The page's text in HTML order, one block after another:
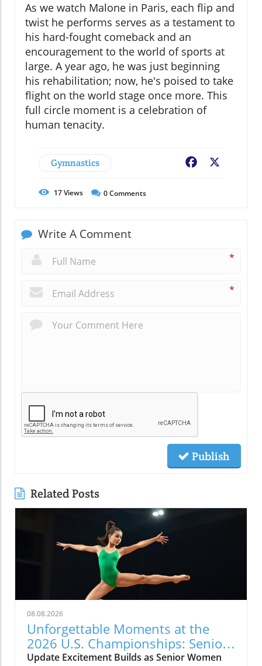
As we watch Malone in Paris, each flip and
twist he performs serves as a testament to
his hard-fought comeback and an
encouragement to the world of sports at
large. A year ago, he was just beginning
his rehabilitation; now, he's poised to take
flight on the world stage once more. This
full circle moment is a celebration of
human tenacity.
Gymnastics Facebook
17Views 0Comments
Write A Comment
*
*
Publish
Related Posts
08.08.2026
Unforgettable Moments at the
2026 U.S. Championships: Senior
WAG Highlights
Update Excitement Builds as Senior Women